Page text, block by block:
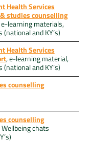
Health Services
studies counselling
learning materials,
and KY’s)
Health Services
, e-learning material,
and KY’s)
counselling
counselling
Wellbeing chats